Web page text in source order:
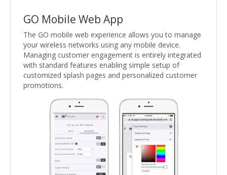
GO Mobile Web App
The GO mobile web experience allows you to manage
your wireless networks using any mobile device.
Managing customer engagement is entirely integrated
with standard features enabling simple setup of
customized splash pages and personalized customer
promotions.